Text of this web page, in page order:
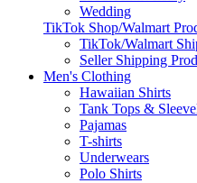
Wedding
TikTok Shop/Walmart
TikTok/Walmart
Seller Shipping
Men's Clothing
Hawaiian Shirts
Tank Tops &
Pajamas
T-shirts
Underwears
Polo Shirts